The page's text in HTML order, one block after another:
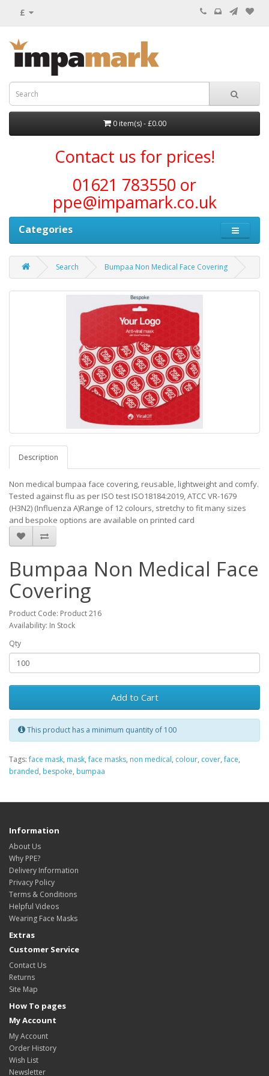
£
0 item(s) - £0.00
Contact us for prices!
01621 783550 or
ppe@impamark.co.uk
Categories
Search Bumpaa Non Medical Face Covering
Description
Non medical bumpaa face covering, reusable, lightweight and comfy.
Tested against flu as per ISO test ISO18184:2019, ATCC VR-1679
(H3N2) (Influenza A)Range of 12 colours, stretchy to fit many sizes
and bespoke options are available on printed card
Bumpaa Non Medical Face
Covering
Product Code: Product 216
Availability: In Stock
Qty
Add to Cart
This product has a minimum quantity of 100
Tags:face mask, mask,face masks, non medical, colour, cover,face,
branded, bespoke, bumpaa
Information
About Us
Why PPE?
Delivery Information
Privacy Policy
Terms & Conditions
Helpful Videos
Wearing Face Masks
Extras
Customer Service
Contact Us
Returns
Site Map
How To pages
My Account
My Account
Order History
Wish List
Newsletter